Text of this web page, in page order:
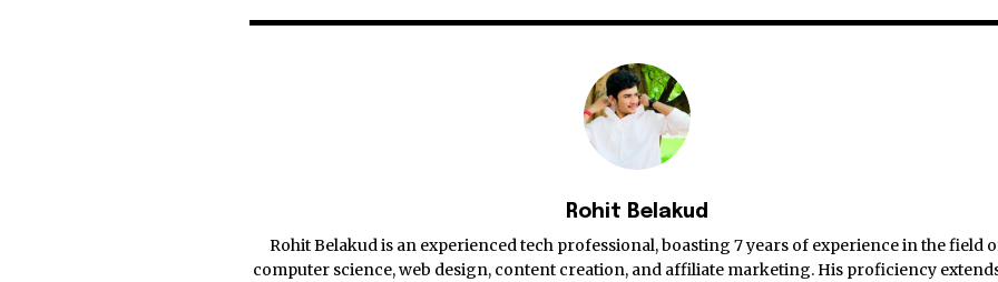
Rohit Belakud
Rohit Belakud is an experienced tech professional, boasting 7 years of experience in the field
computer science, web design, content creation, and affiliate marketing. His proficiency